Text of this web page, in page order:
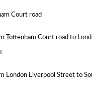
Court road
Tottenham Court road to
London Liverpool Street to